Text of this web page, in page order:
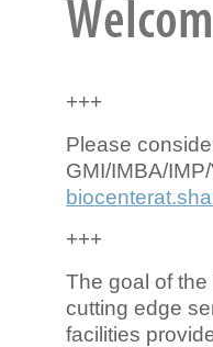
+++
Please
GMI/IMBA/
+++
The goal of
cutting edge
facilities